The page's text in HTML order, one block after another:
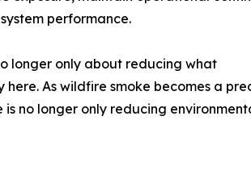
performance.
longer only about reducing what
As wildfire smoke becomes a
no longer only reducing